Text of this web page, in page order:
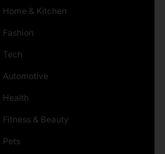
Home & Kitchen
Fashion
Tech
Automotive
Health
Fitness & Beauty
Pets